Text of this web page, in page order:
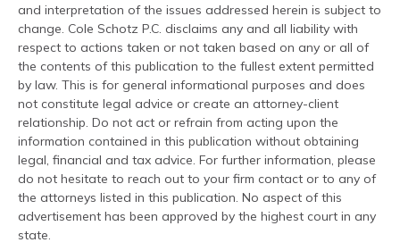
and interpretation of the issues addressed herein is subject to
change. Cole Schotz P.C. disclaims any and all liability with
respect to actions taken or not taken based on any or all of
the contents of this publication to the fullest extent permitted
by law. This is for general informational purposes and does
not constitute legal advice or create an attorney-client
relationship. Do not act or refrain from acting upon the
information contained in this publication without obtaining
legal, financial and tax advice. For further information, please
do not hesitate to reach out to your firm contact or to any of
the attorneys listed in this publication. No aspect of this
advertisement has been approved by the highest court in any
state.